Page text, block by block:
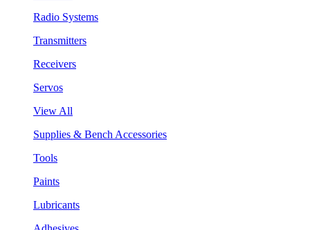
Radio Systems
Transmitters
Receivers
Servos
View All
Supplies & Bench Accessories
Tools
Paints
Lubricants